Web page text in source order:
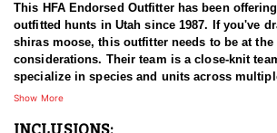
This HFA Endorsed Outfitter has been
outfitted hunts in Utah since 1987. If you've
shiras moose, this outfitter needs to be at
considerations. Their team is a close-knit
specialize in species and units across
ethic and commitment to both clients and the
hunts and accommodations are top notch,
Show More